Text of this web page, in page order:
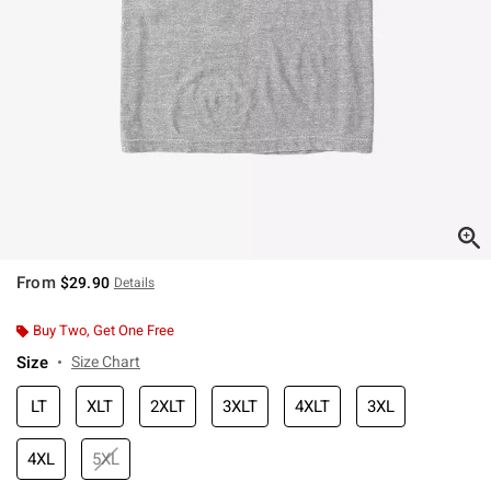
From $29.90 Details
Buy Two, Get One Free
Size Size Chart
LT XLT 2XLT 3XLT 4XLT 3XL
4XL 5XL